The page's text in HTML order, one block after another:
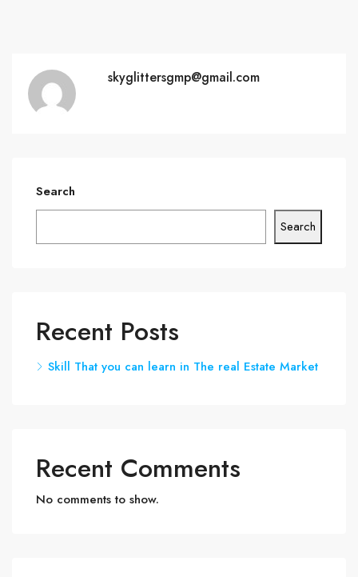
skyglittersgmp@gmail.com
Search
Search
Recent Posts
Skill That you can learn in The real Estate Market
Recent Comments
No comments to show.